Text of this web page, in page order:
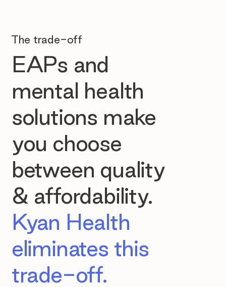
The trade-off
EAPs and
mental health
solutions make
you choose
between quality
& affordability.
Kyan Health
eliminates this
trade-off.